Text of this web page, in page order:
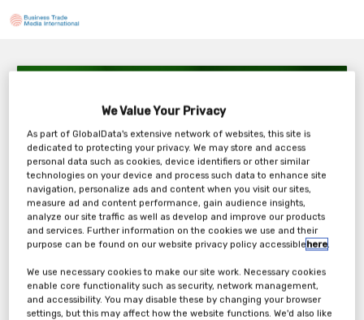
Wednesday, 24th Sep 2025
Tickets
Jenbacher: Webinar Registration Form
Register Now
We Value Your Privacy
As part of GlobalData's extensive network of websites, this site is
dedicated to protecting your privacy. We may store and access
personal data such as cookies, device identifiers or other similar
technologies on your device and process such data to enhance site
navigation, personalize ads and content when you visit our sites,
measure ad and content performance, gain audience insights,
analyze our site traffic as well as develop and improve our products
and services. Further information on the cookies we use and their
purpose can be found on our website privacy policy accessiblehere.
We use necessary cookies to make our site work. Necessary cookies
enable core functionality such as security, network management,
and accessibility. You may disable these by changing your browser
settings, but this may affect how the website functions. We'd also like